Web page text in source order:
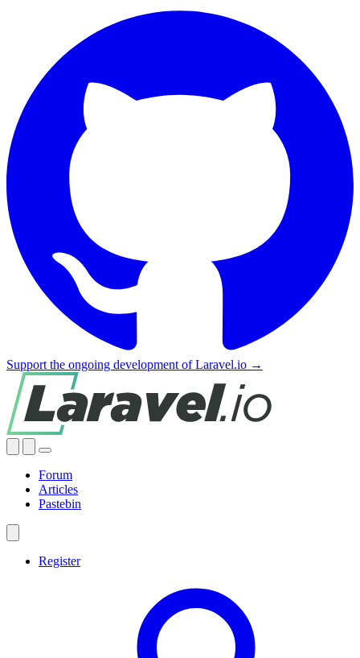
Support the ongoing development of Laravel.io →
Forum
Articles
Pastebin
Register